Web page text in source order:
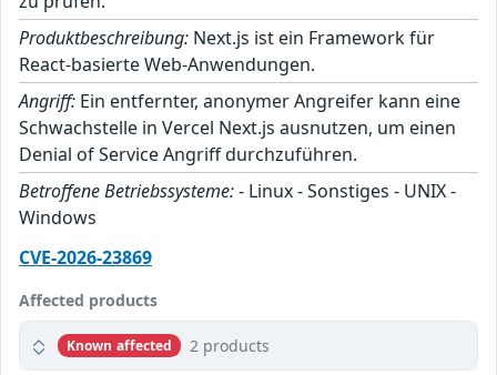
Produktbeschreibung: Next.js ist ein Framework für
React-basierte Web-Anwendungen.
Angriff: Ein entfernter, anonymer Angreifer kann eine
Schwachstelle in Vercel Next.js ausnutzen, um einen
Denial of Service Angriff durchzuführen.
Betroffene Betriebssysteme:- Linux - Sonstiges - UNIX -
Windows
CVE-2026-23869
Affected products
Known affected 2 products